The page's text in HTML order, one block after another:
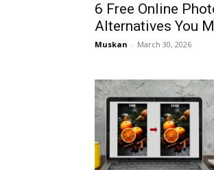
6 Free Online
Alternatives You
Muskan - March 30, 2026